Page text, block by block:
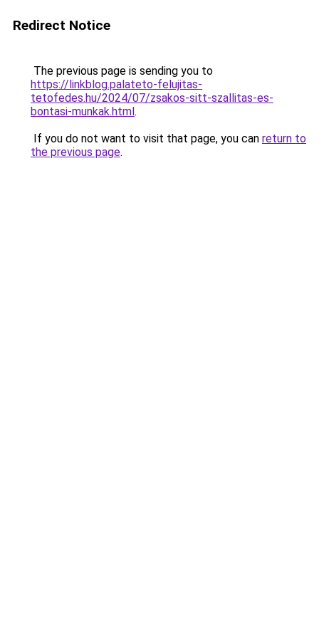
Redirect Notice
The previous page is sending you to
https://linkblog.palateto-felujitas-
tetofedes.hu/2024/07/zsakos-sitt-szallitas-es-
bontasi-munkak.html.
If you do not want to visit that page, you can return to
the previous page.